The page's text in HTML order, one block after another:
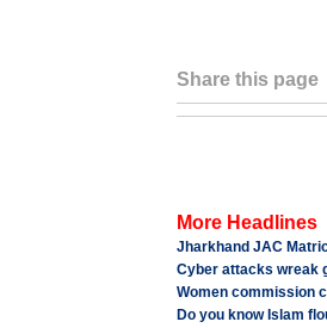
Share this page
More Headlines
Jharkhand JAC
Cyber attacks wreak
Women commission
Do you know Islam